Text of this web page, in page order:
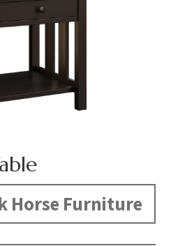
Horse Furniture